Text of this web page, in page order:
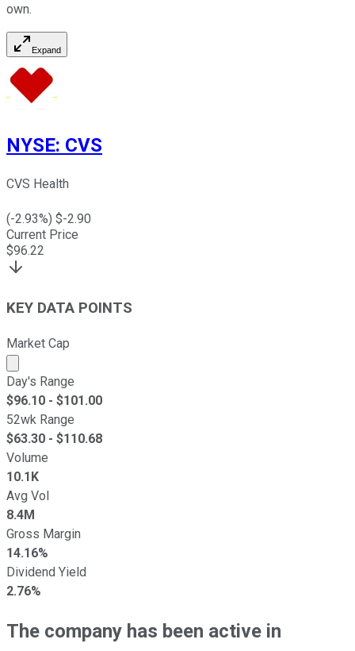
own.
Expand
NYSE: CVS
CVS Health
(-2.93%) $-2.90
Current Price
$96.22
KEY DATA POINTS
Market Cap
Market cap calculated using publicly traded shares
Day's Range
$96.10 - $101.00
52wk Range
$63.30 - $110.68
Volume
10.1K
Avg Vol
8.4M
Gross Margin
14.16%
Dividend Yield
2.76%
The company has been active in